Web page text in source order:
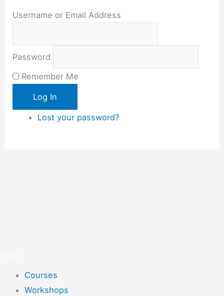
Username or Email Address
Password
Remember Me
Log In
Lost your password?
Courses
Workshops